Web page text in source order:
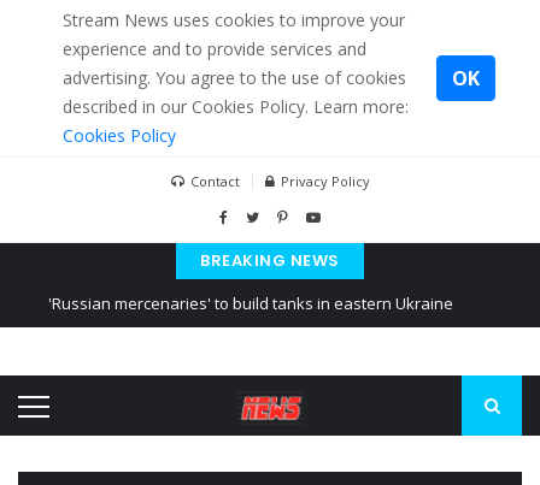
Stream News uses cookies to improve your
experience and to provide services and
advertising. You agree to the use of cookies
described in our Cookies Policy. Learn more:
Cookies Policy
OK
Contact Privacy Policy
BREAKING NEWS
'Russian mercenaries' to build tanks in eastern Ukraine
Ukraine posted a video of Belarus